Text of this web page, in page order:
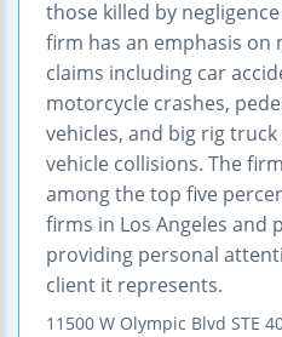
those killed by
firm has an emphasis on
claims including car
motorcycle crashes,
vehicles, and big rig
vehicle collisions. The
among the top five
firms in Los Angeles and
providing personal
client it represents.
11500 W Olympic Blvd STE